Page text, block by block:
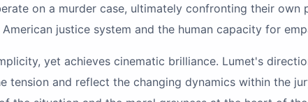
on a murder case, ultimately confronting their
justice system and the human capacity for
yet achieves cinematic brilliance. Lumet's
tension and reflect the changing dynamics within the